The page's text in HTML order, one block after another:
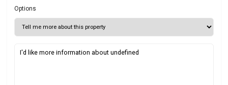
Options